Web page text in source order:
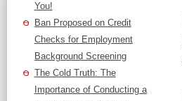
You!
Ban Proposed on Credit
Checks for Employment
Background Screening
The Cold Truth: The
Importance of Conducting a